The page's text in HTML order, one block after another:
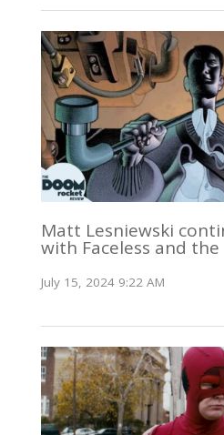
Matt Lesniewski
with Faceless and the
July 15, 2024 9:22 AM